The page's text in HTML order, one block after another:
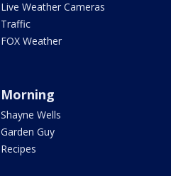
Live Weather Cameras
Traffic
FOX Weather
Morning
Shayne Wells
Garden Guy
Recipes